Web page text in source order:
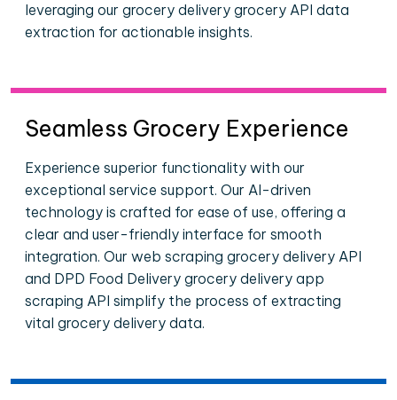
leveraging our grocery delivery grocery API data
extraction for actionable insights.
Seamless Grocery Experience
Experience superior functionality with our
exceptional service support. Our AI-driven
technology is crafted for ease of use, offering a
clear and user-friendly interface for smooth
integration. Our web scraping grocery delivery API
and DPD Food Delivery grocery delivery app
scraping API simplify the process of extracting
vital grocery delivery data.